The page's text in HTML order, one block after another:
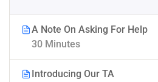
A Note On Asking For Help
30 Minutes
Introducing Our TA